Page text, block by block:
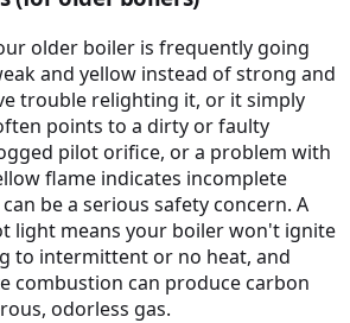
older boiler is frequently going
and yellow instead of strong and
trouble relighting it, or it simply
points to a dirty or faulty
pilot orifice, or a problem with
flame indicates incomplete
be a serious safety concern. A
light means your boiler won't ignite
to intermittent or no heat, and
combustion can produce carbon
odorless gas.